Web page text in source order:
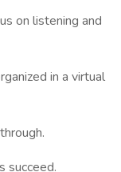
on listening and
in a virtual
succeed.